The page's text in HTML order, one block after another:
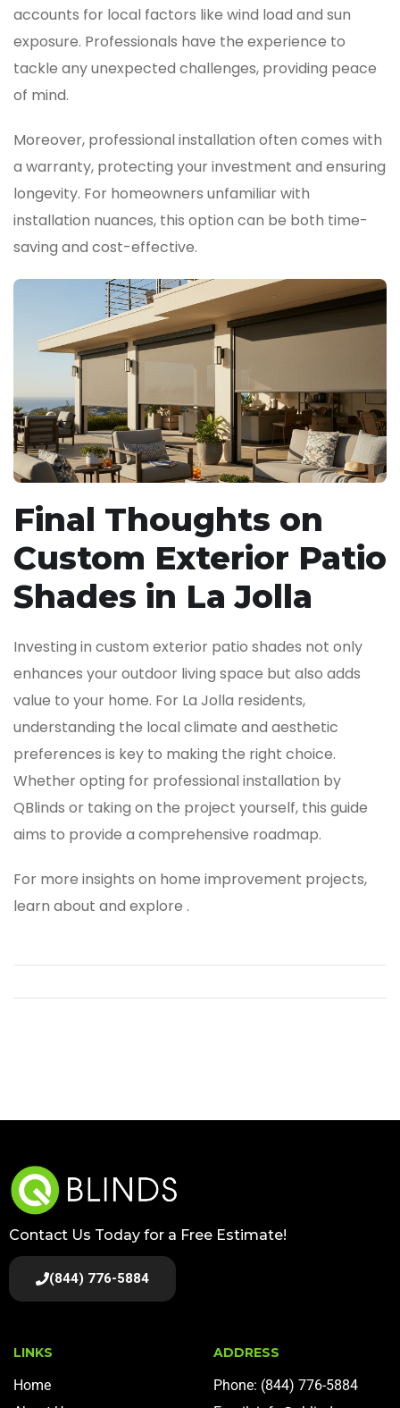
accounts for local factors like wind load and sun
exposure. Professionals have the experience to
tackle any unexpected challenges, providing peace
of mind.
Moreover, professional installation often comes with
a warranty, protecting your investment and ensuring
longevity. For homeowners unfamiliar with
installation nuances, this option can be both time-
saving and cost-effective.
Final Thoughts on
Custom Exterior Patio
Shades in La Jolla
Investing in custom exterior patio shades not only
enhances your outdoor living space but also adds
value to your home. For La Jolla residents,
understanding the local climate and aesthetic
preferences is key to making the right choice.
Whether opting for professional installation by
QBlinds or taking on the project yourself, this guide
aims to provide a comprehensive roadmap.
For more insights on home improvement projects,
learn about and explore .
Contact Us Today for a Free Estimate!
(844) 776-5884
LINKS
Home
ADDRESS
Phone: (844) 776-5884